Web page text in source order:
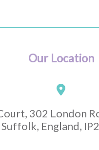
Our Location
302 London
Suffolk, England,